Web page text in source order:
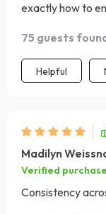
exactly how to
75 guests
Helpful
Madilyn
Verified purchase
Consistency